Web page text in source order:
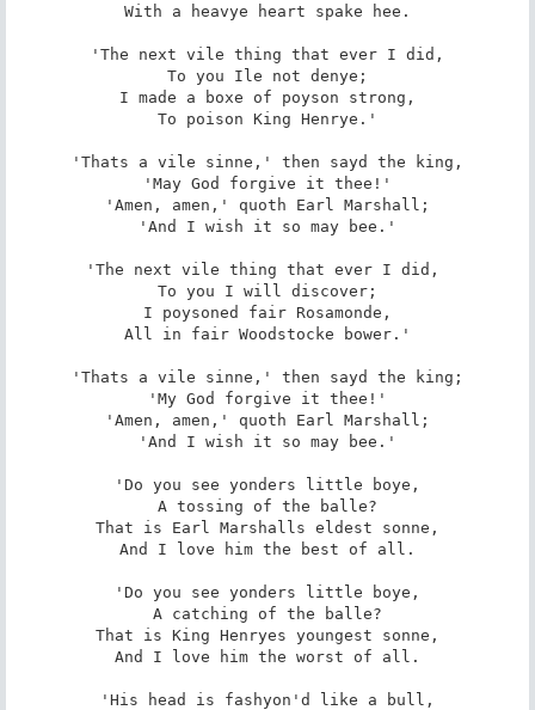
With a heavye heart spake hee.
'The next vile thing that ever I did,
To you Ile not denye;
I made a boxe of poyson strong,
To poison King Henrye.'
'Thats a vile sinne,' then sayd the king,
'May God forgive it thee!'
'Amen, amen,' quoth Earl Marshall;
'And I wish it so may bee.'
'The next vile thing that ever I did,
To you I will discover;
I poysoned fair Rosamonde,
All in fair Woodstocke bower.'
'Thats a vile sinne,' then sayd the king;
'My God forgive it thee!'
'Amen, amen,' quoth Earl Marshall;
'And I wish it so may bee.'
'Do you see yonders little boye,
A tossing of the balle?
That is Earl Marshalls eldest sonne,
And I love him the best of all.
'Do you see yonders little boye,
A catching of the balle?
That is King Henryes youngest sonne,
And I love him the worst of all.
'His head is fashyon'd like a bull,